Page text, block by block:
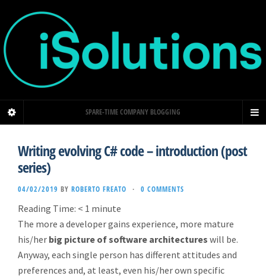
SPARE-TIME COMPANY BLOGGING
Writing evolving C# code – introduction (post
series)
04/02/2019 BY ROBERTO FREATO · 0 COMMENTS
Reading Time: < 1 minute
The more a developer gains experience, more mature
his/her big picture of software architectures will be.
Anyway, each single person has different attitudes and
preferences and, at least, even his/her own specific